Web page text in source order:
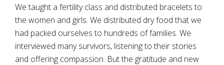
We taught a fertility class and distributed bracelets to
the women and girls. We distributed dry food that we
had packed ourselves to hundreds of families. We
interviewed many survivors, listening to their stories
and offering compassion. But the gratitude and new